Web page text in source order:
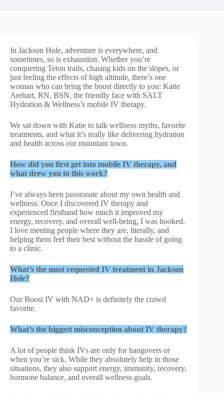
In Jackson Hole, adventure is everywhere, and
sometimes, so is exhaustion. Whether you’re
conquering Teton trails, chasing kids on the slopes, or
just feeling the effects of high altitude, there’s one
woman who can bring the boost directly to you: Katie
Arehart, RN, BSN, the friendly face with SALT
Hydration & Wellness’s mobile IV therapy.
We sat down with Katie to talk wellness myths, favorite
treatments, and what it’s really like delivering hydration
and health across our mountain town.
How did you first get into mobile IV therapy, and
what drew you to this work?
I’ve always been passionate about my own health and
wellness. Once I discovered IV therapy and
experienced firsthand how much it improved my
energy, recovery, and overall well-being, I was hooked.
I love meeting people where they are, literally, and
helping them feel their best without the hassle of going
to a clinic.
What’s the most requested IV treatment in Jackson
Hole?
Our Boost IV with NAD+ is definitely the crowd
favorite.
What’s the biggest misconception about IV therapy?
A lot of people think IVs are only for hangovers or
when you’re sick. While they absolutely help in those
situations, they also support energy, immunity, recovery,
hormone balance, and overall wellness goals.